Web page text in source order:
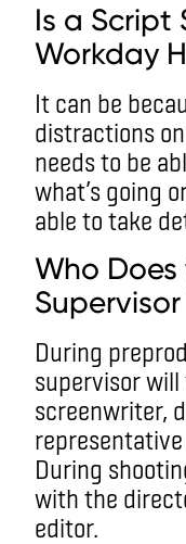
Is a Script
Workday
It can be
distractions
needs to be
what’s going
able to take
Who
Supervisor
During
supervisor
screenwriter,
During
with the
editor.